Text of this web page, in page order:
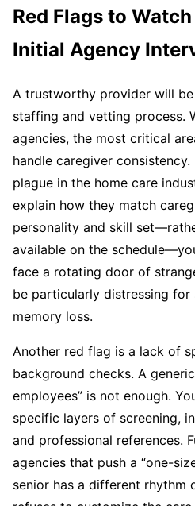
Red Flags to
Initial Agency
A trustworthy provider will
staffing and vetting process.
agencies, the most critical
handle caregiver
plague in the home care
explain how they match
personality and skill
available on the
face a rotating door of
be particularly distressing
memory loss.
Another red flag is a lack of
background checks. A
employees” is not enough.
specific layers of screening,
and professional references.
agencies that push a “one-
senior has a different rhythm